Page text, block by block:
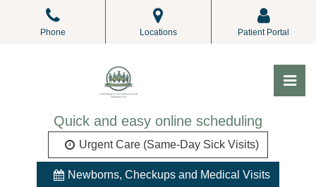
Phone Locations Patient Portal
Quick and easy online scheduling
Urgent Care (Same-Day Sick Visits)
Newborns, Checkups and Medical Visits